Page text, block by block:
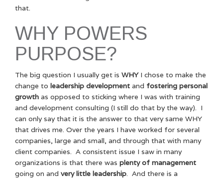
that.
WHY POWERS
PURPOSE?
The big question I usually get is WHYI chose to make the
change to leadership development and fostering personal
growth as opposed to sticking where I was with training
and development consulting (I still do that by the way). I
can only say that it is the answer to that very same WHY
that drives me. Over the years I have worked for several
companies, large and small, and through that with many
client companies. A consistent issue I saw in many
organizations is that there was plenty of management
going on and very little leadership. And there is a